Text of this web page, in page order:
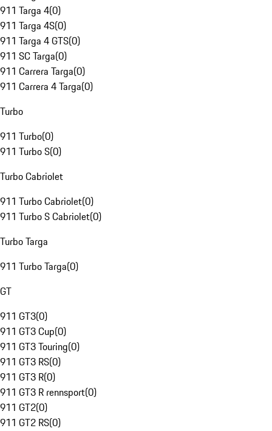
911 Targa 4(0)
911 Targa 4S(0)
911 Targa 4 GTS(0)
911 SC Targa(0)
911 Carrera Targa(0)
911 Carrera 4 Targa(0)
Turbo
911 Turbo(0)
911 Turbo S(0)
Turbo Cabriolet
911 Turbo Cabriolet(0)
911 Turbo S Cabriolet(0)
Turbo Targa
911 Turbo Targa(0)
GT
911 GT3(0)
911 GT3 Cup(0)
911 GT3 Touring(0)
911 GT3 RS(0)
911 GT3 R(0)
911 GT3 R rennsport(0)
911 GT2(0)
911 GT2 RS(0)